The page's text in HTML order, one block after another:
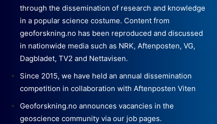
through the dissemination of research and knowledge
in a popular science costume. Content from
geoforskning.no has been reproduced and discussed
in nationwide media such as NRK, Aftenposten, VG,
Dagbladet, TV2 and Nettavisen.
Since 2015, we have held an annual dissemination
competition in collaboration with Aftenposten Viten
Geoforskning.no announces vacancies in the
geoscience community via our job pages.